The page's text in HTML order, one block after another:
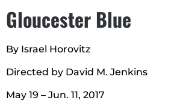
Gloucester Blue
By Israel Horovitz
Directed by David M. Jenkins
May 19 – Jun. 11, 2017